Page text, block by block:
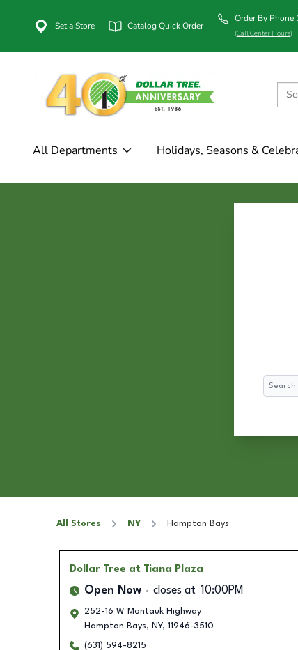
Set a Store Catalog Quick Order
Order By Phone
(Call Center Hours)
All Departments Holidays, Seasons &
Search
All Stores NY Hampton Bays
Dollar Tree at Tiana Plaza
Open Now closes at 10:00PM
252-16 W Montauk Highway
Hampton Bays, NY, 11946-3510
(631) 594-8215